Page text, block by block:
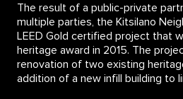
The result of a public-private
multiple parties, the Kitsilano
LEED Gold certified project that
heritage award in 2015. The
renovation of two existing
addition of a new infill building to